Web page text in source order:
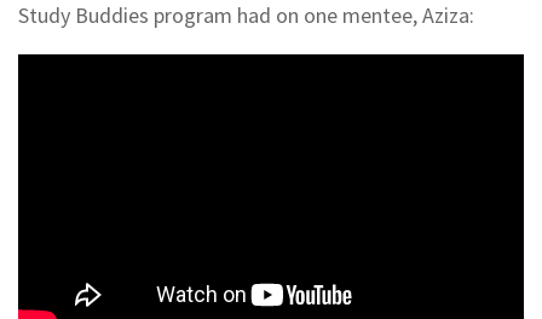
Study Buddies program had on one mentee, Aziza: